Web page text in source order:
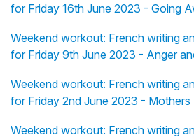
for Friday 16th June 2023 - Going
Weekend workout: French writing
for Friday 9th June 2023 - Anger
Weekend workout: French writing
for Friday 2nd June 2023 - Mothers
Weekend workout: French writing